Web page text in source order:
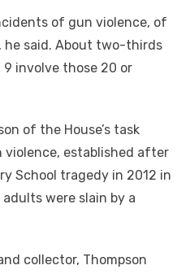
of gun violence, of
he said. About two-thirds
involve those 20 or
of the House’s task
established after
School tragedy in 2012 in
were slain by a
collector, Thompson